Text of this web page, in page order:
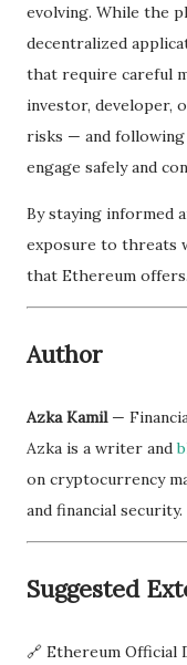
evolving. While the
decentralized
that require careful
investor, developer,
risks — and
engage safely and
By staying informed
exposure to threats
that Ethereum offers.
Author
Azka Kamil—
Azka is a writer and
on cryptocurrency
and financial security.
Suggested
🔗 Ethereum Official